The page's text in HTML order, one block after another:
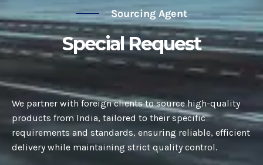
Sourcing Agent
Special Request
We partner with foreign clients to source high-quality
products from India, tailored to their specific
requirements and standards, ensuring reliable, efficient
delivery while maintaining strict quality control.